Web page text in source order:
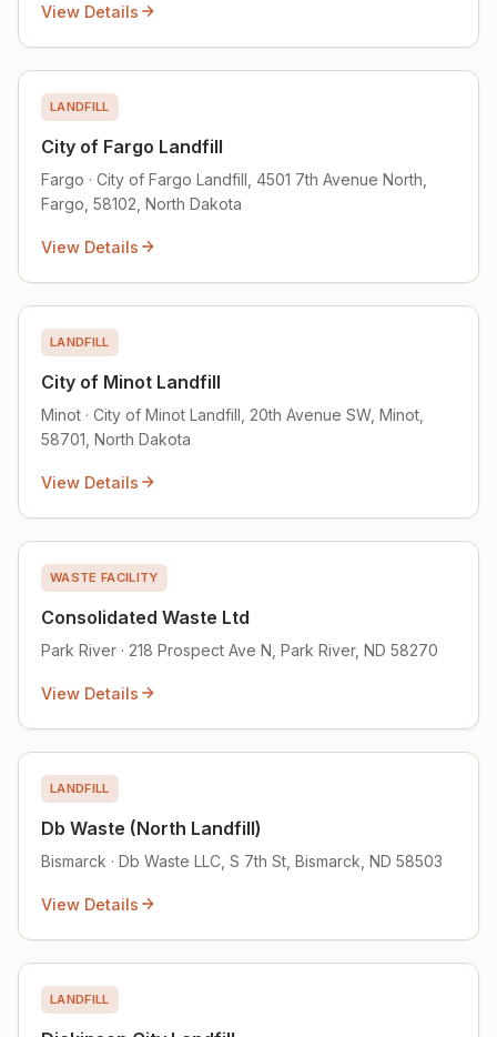
View Details
LANDFILL
City of Fargo Landfill
Fargo · City of Fargo Landfill, 4501 7th Avenue North,
Fargo, 58102, North Dakota
View Details
LANDFILL
City of Minot Landfill
Minot · City of Minot Landfill, 20th Avenue SW, Minot,
58701, North Dakota
View Details
WASTE FACILITY
Consolidated Waste Ltd
Park River · 218 Prospect Ave N, Park River, ND 58270
View Details
LANDFILL
Db Waste (North Landfill)
Bismarck · Db Waste LLC, S 7th St, Bismarck, ND 58503
View Details
LANDFILL